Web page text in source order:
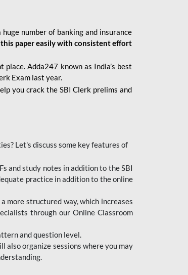
huge number of banking and insurance
paper easily with consistent effort
place. Adda247 known as India’s best
Exam last year.
you crack the SBI Clerk prelims and
Let's discuss some key features of
and study notes in addition to the SBI
practice in addition to the online
more structured way, which increases
through our Online Classroom
and question level.
also organize sessions where you may